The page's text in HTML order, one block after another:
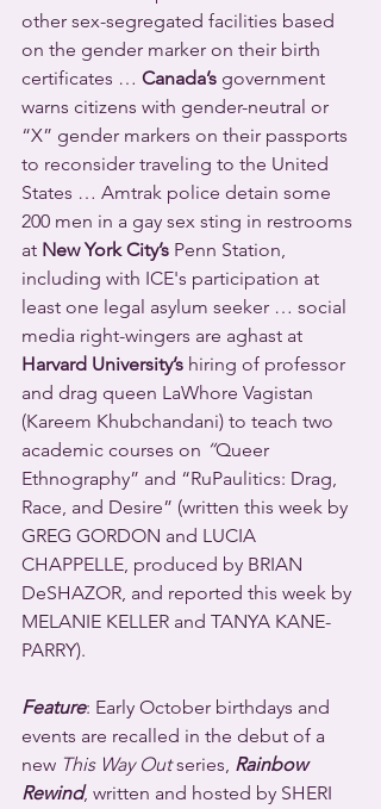
other sex-segregated facilities based
on the gender marker on their birth
certificates … Canada’s government
warns citizens with gender-neutral or
“X” gender markers on their passports
to reconsider traveling to the United
States … Amtrak police detain some
200 men in a gay sex sting in restrooms
at New York City’s Penn Station,
including with ICE's participation at
least one legal asylum seeker … social
media right-wingers are aghast at
Harvard University’s hiring of professor
and drag queen LaWhore Vagistan
(Kareem Khubchandani) to teach two
academic courses on “Queer
Ethnography” and “RuPaulitics: Drag,
Race, and Desire” (written this week by
GREG GORDON and LUCIA
CHAPPELLE, produced by BRIAN
DeSHAZOR, and reported this week by
MELANIE KELLER and TANYA KANE-
PARRY).
Feature: Early October birthdays and
events are recalled in the debut of a
new This Way Out series, Rainbow
Rewind, written and hosted by SHERI